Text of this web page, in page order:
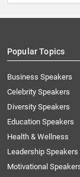
Popular Topics
Business Speakers
Celebrity Speakers
Diversity Speakers
Education Speakers
Health & Wellness
Leadership Speakers
Motivational